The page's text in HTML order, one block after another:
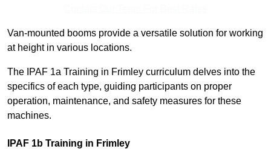
Van-mounted booms provide a versatile solution for working
at height in various locations.
The IPAF 1a Training in Frimley curriculum delves into the
specifics of each type, guiding participants on proper
operation, maintenance, and safety measures for these
machines.
IPAF 1b Training in Frimley